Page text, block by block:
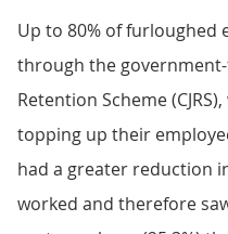
Up to 80% of furloughed
through the
Retention Scheme
topping up their
had a greater reduction
worked and therefore